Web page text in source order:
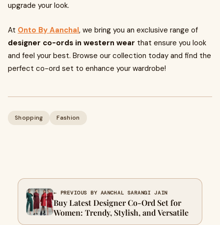
upgrade your look.
At Onto By Aanchal, we bring you an exclusive range of
designer co-ords in western wear that ensure you look
and feel your best. Browse our collection today and find the
perfect co-ord set to enhance your wardrobe!
Shopping Fashion
← PREVIOUS BY AANCHAL SARANGI JAIN
Buy Latest Designer Co-Ord Set for
Women: Trendy, Stylish, and Versatile